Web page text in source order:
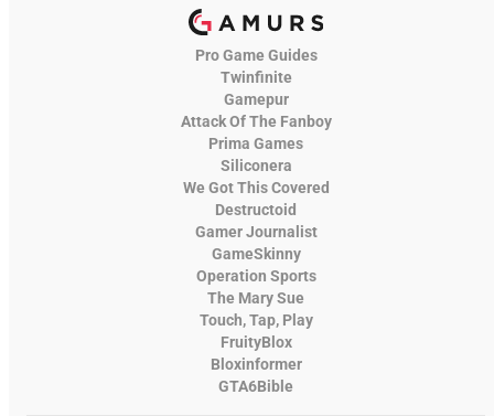
Pro Game Guides
Twinfinite
Gamepur
Attack Of The Fanboy
Prima Games
Siliconera
We Got This Covered
Destructoid
Gamer Journalist
GameSkinny
Operation Sports
The Mary Sue
Touch, Tap, Play
FruityBlox
Bloxinformer
GTA6Bible